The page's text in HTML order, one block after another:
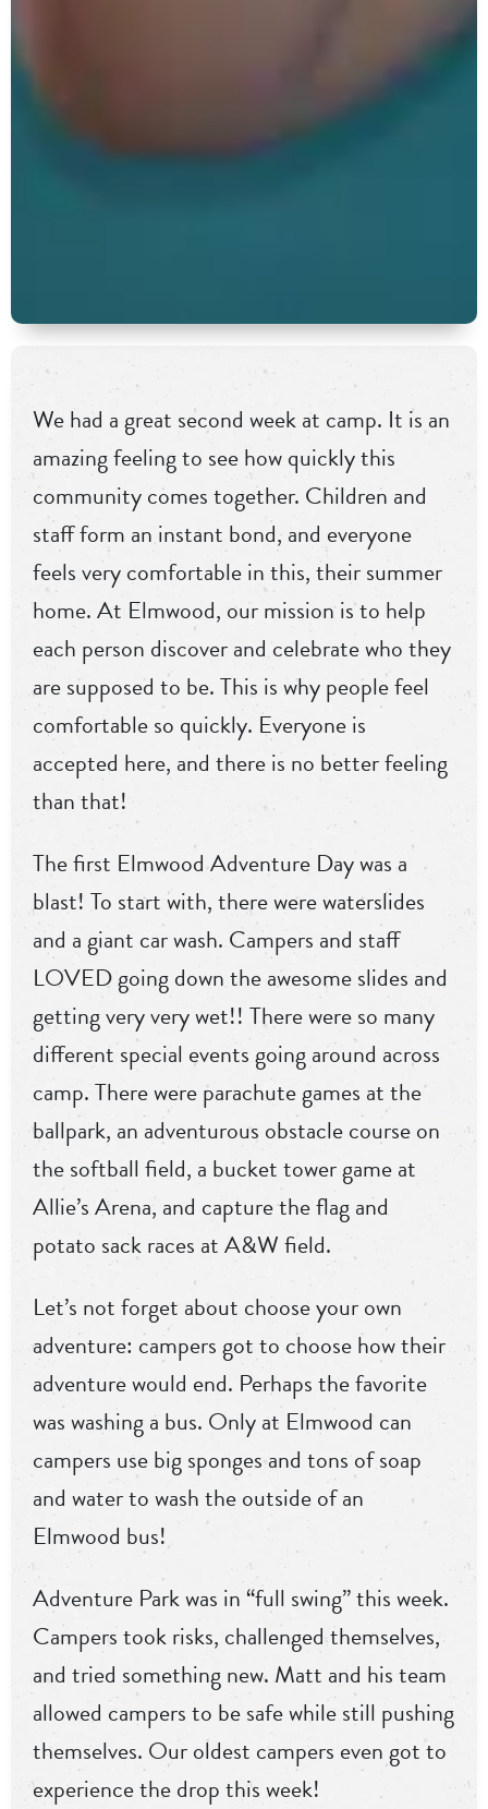
We had a great second week at camp. It is an
amazing feeling to see how quickly this
community comes together. Children and
staff form an instant bond, and everyone
feels very comfortable in this, their summer
home. At Elmwood, our mission is to help
each person discover and celebrate who they
are supposed to be. This is why people feel
comfortable so quickly. Everyone is
accepted here, and there is no better feeling
than that!
The first Elmwood Adventure Day was a
blast! To start with, there were waterslides
and a giant car wash. Campers and staff
LOVED going down the awesome slides and
getting very very wet!! There were so many
different special events going around across
camp. There were parachute games at the
ballpark, an adventurous obstacle course on
the softball field, a bucket tower game at
Allie’s Arena, and capture the flag and
potato sack races at A&W field.
Let’s not forget about choose your own
adventure: campers got to choose how their
adventure would end. Perhaps the favorite
was washing a bus. Only at Elmwood can
campers use big sponges and tons of soap
and water to wash the outside of an
Elmwood bus!
Adventure Park was in “full swing” this week.
Campers took risks, challenged themselves,
and tried something new. Matt and his team
allowed campers to be safe while still pushing
themselves. Our oldest campers even got to
experience the drop this week!